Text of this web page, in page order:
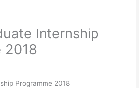
Internship
2018
Programme 2018